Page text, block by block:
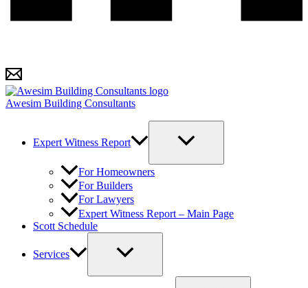
Awesim Building Consultants
Expert Witness Report
For Homeowners
For Builders
For Lawyers
Expert Witness Report – Main Page
Scott Schedule
Services